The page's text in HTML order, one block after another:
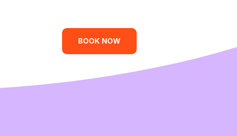
BOOK NOW